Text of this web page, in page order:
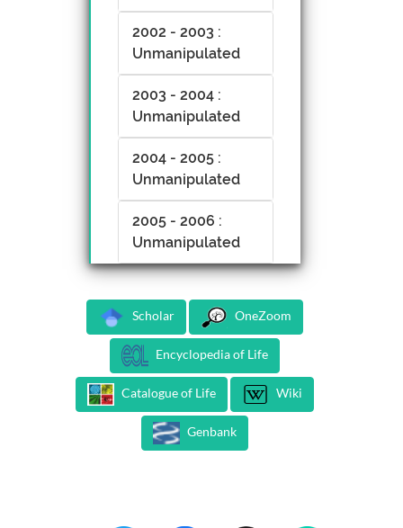
2002 - 2003 :
Unmanipulated
2003 - 2004 :
Unmanipulated
2004 - 2005 :
Unmanipulated
2005 - 2006 :
Unmanipulated
Scholar OneZoom
Encyclopedia of Life
Catalogue of Life Wiki
Genbank